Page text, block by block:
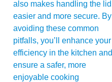
also makes handling the lid
easier and more secure. By
avoiding these common
pitfalls, you’ll enhance your
efficiency in the kitchen and
ensure a safer, more
enjoyable cooking